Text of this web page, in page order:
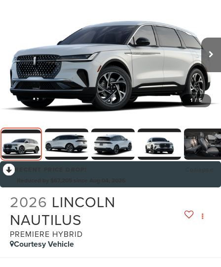
1 / 5
2026 LINCOLN
NAUTILUS
PREMIERE HYBRID
Courtesy Vehicle